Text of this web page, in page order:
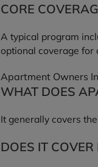
CORE
A typical program
optional coverage for
Apartment Owners
WHAT DOES
It generally covers
DOES IT COVER